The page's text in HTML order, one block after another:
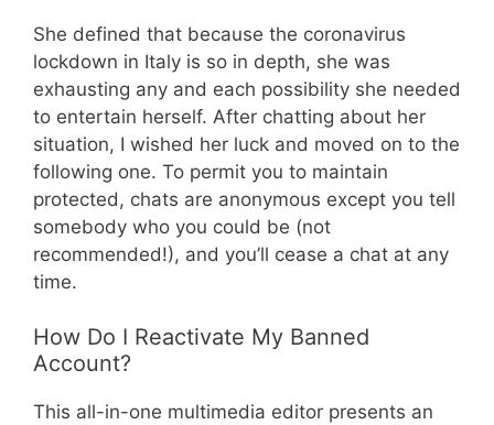
She defined that because the coronavirus
lockdown in Italy is so in depth, she was
exhausting any and each possibility she needed
to entertain herself. After chatting about her
situation, I wished her luck and moved on to the
following one. To permit you to maintain
protected, chats are anonymous except you tell
somebody who you could be (not
recommended!), and you’ll cease a chat at any
time.
How Do I Reactivate My Banned
Account?
This all-in-one multimedia editor presents an